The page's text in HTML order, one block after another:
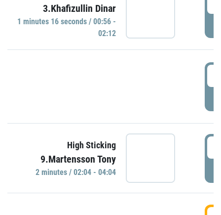
3.Khafizullin Dinar
1 minutes 16 seconds / 00:56 -
02:12
High Sticking
9.Martensson Tony
2 minutes / 02:04 - 04:04